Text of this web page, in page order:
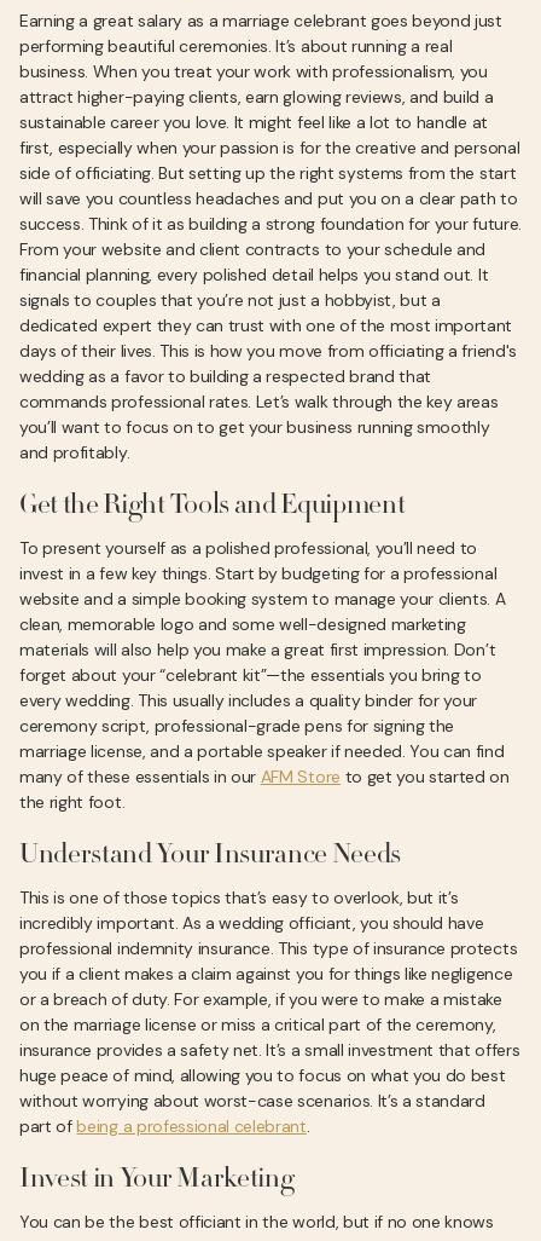
Earning a great salary as a marriage celebrant goes beyond just
performing beautiful ceremonies. It’s about running a real
business. When you treat your work with professionalism, you
attract higher-paying clients, earn glowing reviews, and build a
sustainable career you love. It might feel like a lot to handle at
first, especially when your passion is for the creative and personal
side of officiating. But setting up the right systems from the start
will save you countless headaches and put you on a clear path to
success. Think of it as building a strong foundation for your future.
From your website and client contracts to your schedule and
financial planning, every polished detail helps you stand out. It
signals to couples that you’re not just a hobbyist, but a
dedicated expert they can trust with one of the most important
days of their lives. This is how you move from officiating a friend's
wedding as a favor to building a respected brand that
commands professional rates. Let’s walk through the key areas
you’ll want to focus on to get your business running smoothly
and profitably.
Get the Right Tools and Equipment
To present yourself as a polished professional, you’ll need to
invest in a few key things. Start by budgeting for a professional
website and a simple booking system to manage your clients. A
clean, memorable logo and some well-designed marketing
materials will also help you make a great first impression. Don’t
forget about your “celebrant kit”—the essentials you bring to
every wedding. This usually includes a quality binder for your
ceremony script, professional-grade pens for signing the
marriage license, and a portable speaker if needed. You can find
many of these essentials in our AFM Store to get you started on
the right foot.
Understand Your Insurance Needs
This is one of those topics that’s easy to overlook, but it’s
incredibly important. As a wedding officiant, you should have
professional indemnity insurance. This type of insurance protects
you if a client makes a claim against you for things like negligence
or a breach of duty. For example, if you were to make a mistake
on the marriage license or miss a critical part of the ceremony,
insurance provides a safety net. It’s a small investment that offers
huge peace of mind, allowing you to focus on what you do best
without worrying about worst-case scenarios. It’s a standard
part ofbeing a professional celebrant.
Invest in Your Marketing
You can be the best officiant in the world, but if no one knows